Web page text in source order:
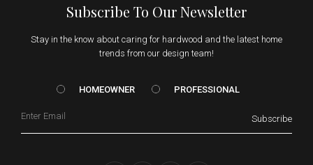
Subscribe To Our Newsletter
Stay in the know about caring for hardwood and the latest home
trends from our design team!
HOMEOWNER vs. Prof
HOMEOWNER PROFESSIONAL
Subscribe